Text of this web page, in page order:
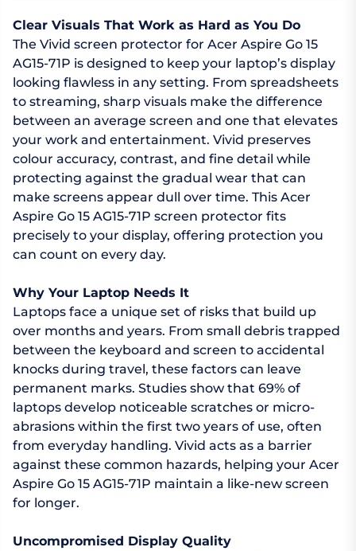
Clear Visuals That Work as Hard as You Do
The Vivid screen protector for Acer Aspire Go 15
AG15-71P is designed to keep your laptop’s display
looking flawless in any setting. From spreadsheets
to streaming, sharp visuals make the difference
between an average screen and one that elevates
your work and entertainment. Vivid preserves
colour accuracy, contrast, and fine detail while
protecting against the gradual wear that can
make screens appear dull over time. This Acer
Aspire Go 15 AG15-71P screen protector fits
precisely to your display, offering protection you
can count on every day.
Why Your Laptop Needs It
Laptops face a unique set of risks that build up
over months and years. From small debris trapped
between the keyboard and screen to accidental
knocks during travel, these factors can leave
permanent marks. Studies show that 69% of
laptops develop noticeable scratches or micro-
abrasions within the first two years of use, often
from everyday handling. Vivid acts as a barrier
against these common hazards, helping your Acer
Aspire Go 15 AG15-71P maintain a like-new screen
for longer.
Uncompromised Display Quality